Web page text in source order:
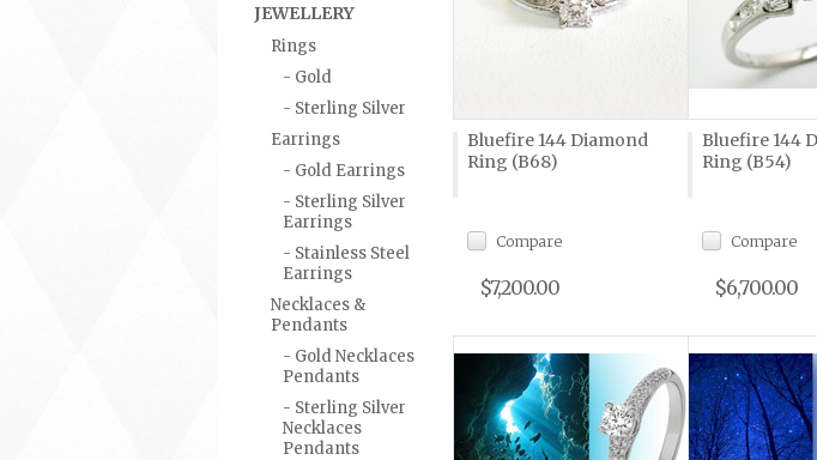
JEWELLERY
Rings
- Gold
- Sterling Silver
Earrings
- Gold Earrings
- Sterling Silver
Earrings
- Stainless Steel
Earrings
Necklaces &
Pendants
- Gold Necklaces
Pendants
- Sterling Silver
Necklaces
Pendants
Bluefire 144 Diamond
Ring (B68)
Compare
$7,200.00
Bluefire 144
Ring (B54)
Compare
$6,700.00